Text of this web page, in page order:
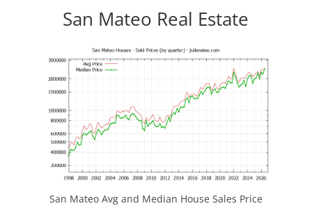
San Mateo Real Estate
San Mateo Avg and Median House Sales Price